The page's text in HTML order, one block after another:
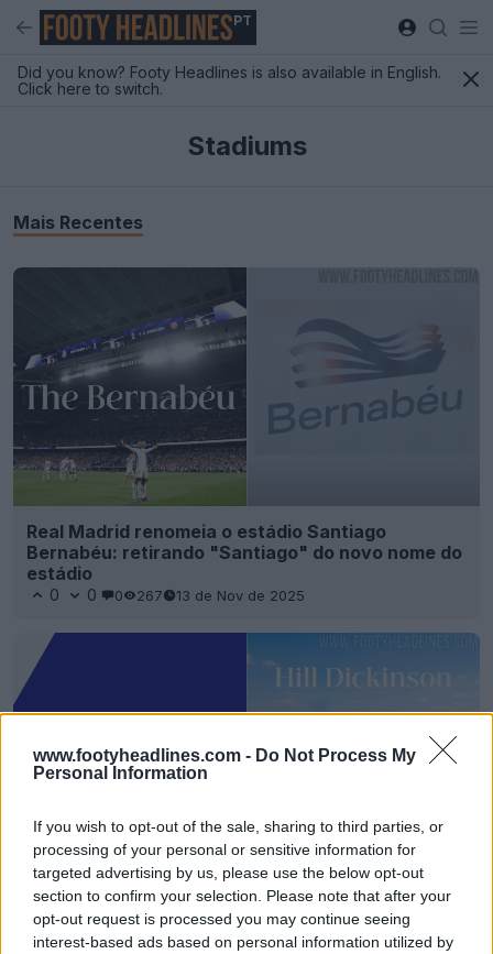
www.footyheadlines.com - Do Not Process My
Personal Information
If you wish to opt-out of the sale, sharing to third parties, or
processing of your personal or sensitive information for
targeted advertising by us, please use the below opt-out
section to confirm your selection. Please note that after your
opt-out request is processed you may continue seeing
interest-based ads based on personal information utilized by
PT
Did you know? Footy Headlines is also available in English.
Click here to switch.
Stadiums
Mais Recentes
Real Madrid renomeia o estádio Santiago
Bernabéu: retirando "Santiago" do novo nome do
estádio
0 0 0 267 13 de Nov de 2025
O novo estádio do Everton vai chamar-se
"Estádio Hill Dickinson"
0 0 0 334 20 de Mai de 2025